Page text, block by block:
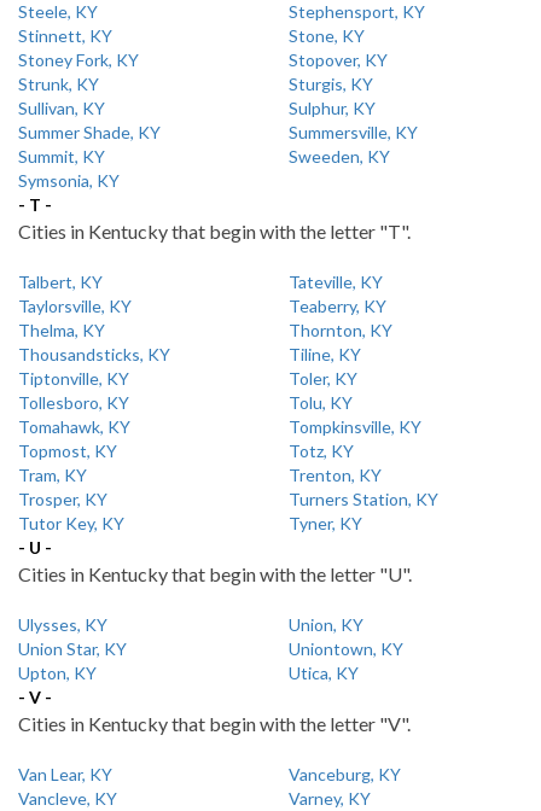
Steele, KY
Stephensport, KY
Stinnett, KY
Stone, KY
Stoney Fork, KY
Stopover, KY
Strunk, KY
Sturgis, KY
Sullivan, KY
Sulphur, KY
Summer Shade, KY
Summersville, KY
Summit, KY
Sweeden, KY
Symsonia, KY
- T -
Cities in Kentucky that begin with the letter "T".
Talbert, KY
Tateville, KY
Taylorsville, KY
Teaberry, KY
Thelma, KY
Thornton, KY
Thousandsticks, KY
Tiline, KY
Tiptonville, KY
Toler, KY
Tollesboro, KY
Tolu, KY
Tomahawk, KY
Tompkinsville, KY
Topmost, KY
Totz, KY
Tram, KY
Trenton, KY
Trosper, KY
Turners Station, KY
Tutor Key, KY
Tyner, KY
- U -
Cities in Kentucky that begin with the letter "U".
Ulysses, KY
Union, KY
Union Star, KY
Uniontown, KY
Upton, KY
Utica, KY
- V -
Cities in Kentucky that begin with the letter "V".
Van Lear, KY
Vanceburg, KY
Vancleve, KY
Varney, KY